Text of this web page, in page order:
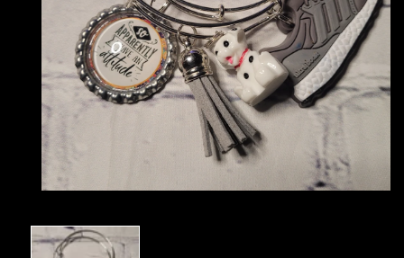
1
in
modal